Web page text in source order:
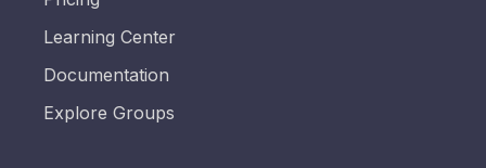
Learning Center
Documentation
Explore Groups